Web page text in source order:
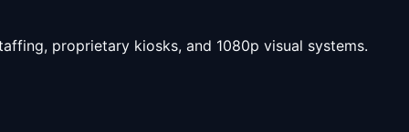
proprietary kiosks, and 1080p visual systems.